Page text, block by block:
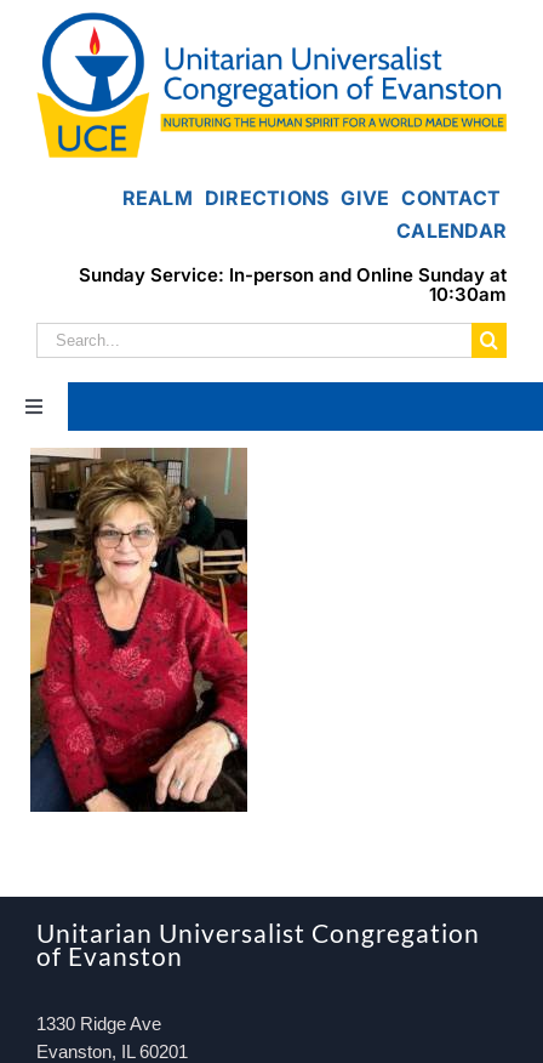
content
REALM DIRECTIONS GIVE CONTACT
CALENDAR
Sunday Service: In-person and Online Sunday at
10:30am
Search
for:
Toggle
Home
About
Worship & Music
Faith Formation
Programs & Groups
Members & Friends
Ways to Give
Unitarian Universalist Congregation
of Evanston
1330 Ridge Ave
Evanston, IL 60201